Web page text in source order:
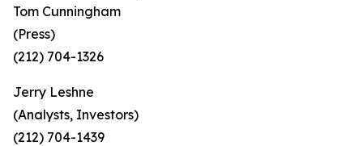
Tom Cunningham
(Press)
(212) 704-1326
Jerry Leshne
(Analysts, Investors)
(212) 704-1439